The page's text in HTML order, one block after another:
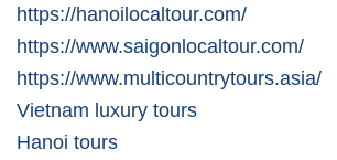
https://hanoilocaltour.com/
https://www.saigonlocaltour.com/
https://www.multicountrytours.asia/
Vietnam luxury tours
Hanoi tours